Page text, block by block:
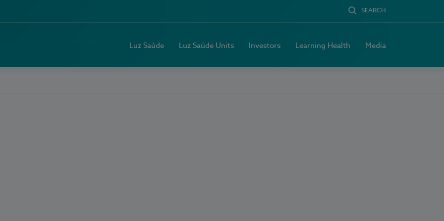
SEARCH
Luz Saúde Luz Saúde Units Investors Learning Health Media